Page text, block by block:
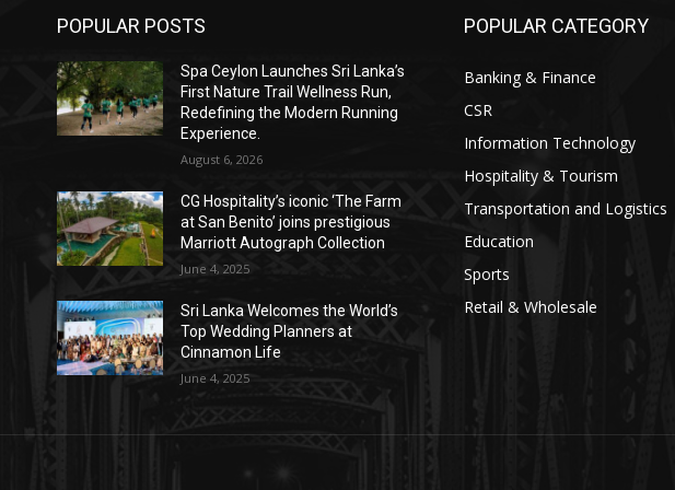
POPULAR POSTS
Spa Ceylon Launches Sri Lanka’s
First Nature Trail Wellness Run,
Redefining the Modern Running
Experience.
August 6, 2026
CG Hospitality’s iconic ‘The Farm
at San Benito’ joins prestigious
Marriott Autograph Collection
June 4, 2025
Sri Lanka Welcomes the World’s
Top Wedding Planners at
Cinnamon Life
June 4, 2025
POPULAR CATEGORY
Banking & Finance
CSR
Information Technology
Hospitality & Tourism
Transportation and Logistics
Education
Sports
Retail & Wholesale